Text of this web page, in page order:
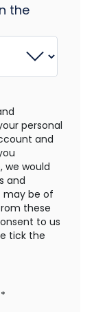
the
personal
and
we would
and
may be of
these
to us
tick the
*